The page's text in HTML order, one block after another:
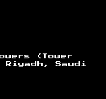
(Tower
Saudi